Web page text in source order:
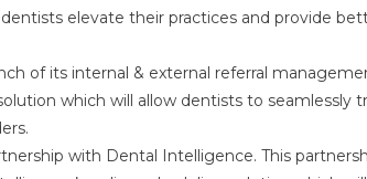
dentists elevate their practices and provide
of its internal & external referral
which will allow dentists to seamlessly
with Dental Intelligence. This